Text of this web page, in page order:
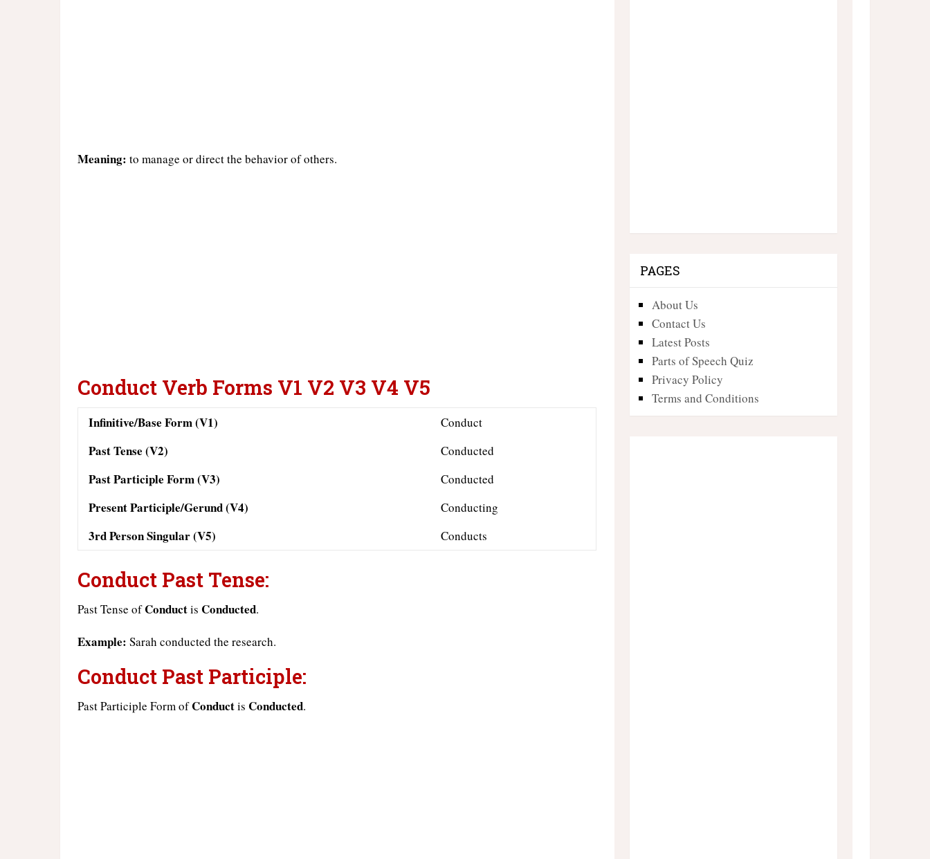
Meaning: to manage or direct the behavior of others.
Conduct Verb Forms V1 V2 V3 V4 V5
Infinitive/Base Form (V1) Conduct
Past Tense (V2) Conducted
Past Participle Form (V3) Conducted
Present Participle/Gerund (V4) Conducting
3rd Person Singular (V5) Conducts
Conduct Past Tense:
Past Tense ofConductis Conducted.
Example: Sarah conducted the research.
Conduct Past Participle:
Past Participle Form ofConductis Conducted.
PAGES
About Us
Contact Us
Latest Posts
Parts of Speech Quiz
Privacy Policy
Terms and Conditions